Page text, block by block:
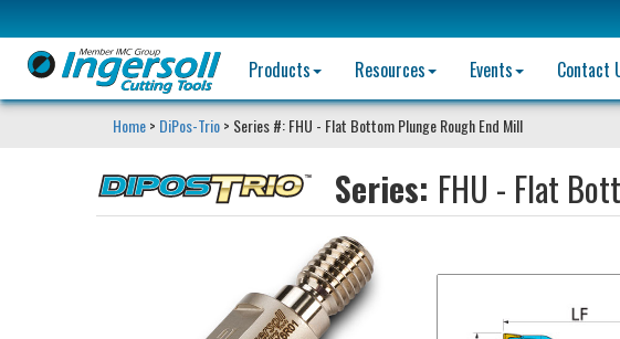
Products
Resources Events Contact
Home> DiPos-Trio> Series #: FHU - Flat Bottom Plunge Rough End Mill
Series: FHU - Flat